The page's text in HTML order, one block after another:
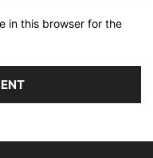
in this browser for the